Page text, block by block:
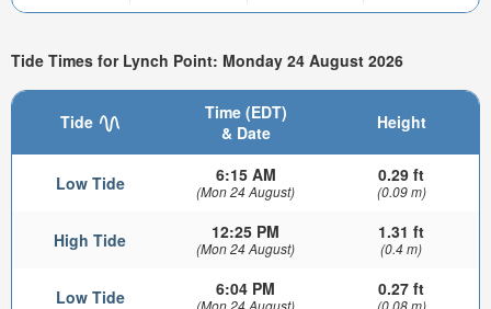
Tide Times for Lynch Point: Monday 24 August 2026
Tide
Time (EDT)
& Date
Height
Low Tide 6:15 AM
(Mon 24 August)
0.29 ft
(0.09 m)
High Tide 12:25 PM
(Mon 24 August)
1.31 ft
(0.4 m)
Low Tide 6:04 PM
(Mon 24 August)
0.27 ft
(0.08 m)